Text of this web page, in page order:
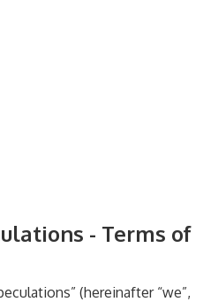
- Terms of
(hereinafter “we”,